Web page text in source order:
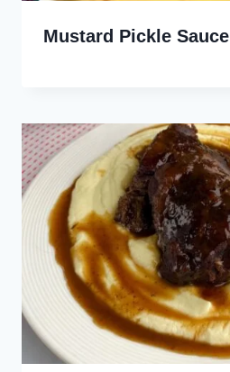
Mustard Pickle Sauce